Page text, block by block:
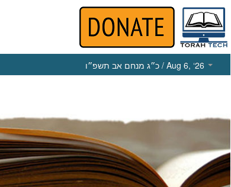
כ״ג מנחם אב תשפ״ו / Aug 6, ‘26